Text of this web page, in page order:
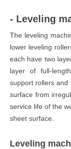
- Leveling
The leveling
lower leveling
each have two
layer of full-
support rollers and
surface from
service life of the
sheet surface.
Leveling